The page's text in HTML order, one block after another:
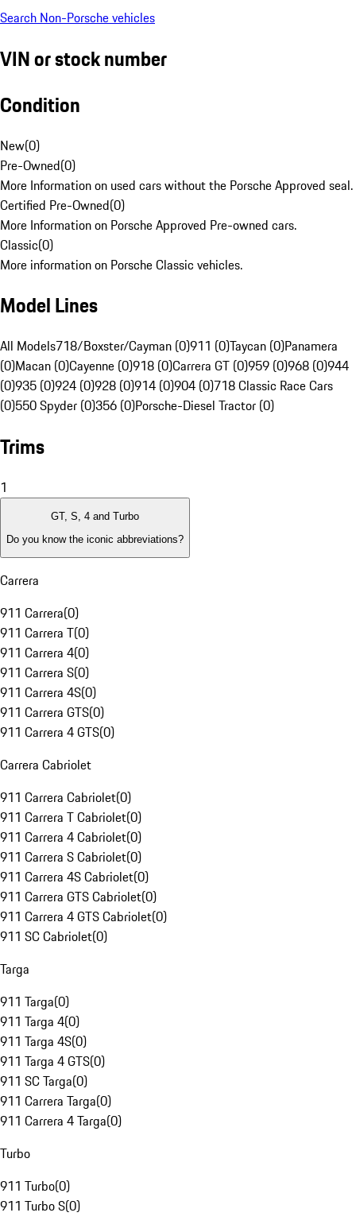
Search Non-Porsche vehicles
VIN or stock number
Condition
New(0)
Pre-Owned(0)
More Information on used cars without the Porsche Approved seal.
Certified Pre-Owned(0)
More Information on Porsche Approved Pre-owned cars.
Classic(0)
More information on Porsche Classic vehicles.
Model Lines
All Models718/Boxster/Cayman (0)911 (0)Taycan (0)Panamera
(0)Macan (0)Cayenne (0)918 (0)Carrera GT (0)959 (0)968 (0)944
(0)935 (0)924 (0)928 (0)914 (0)904 (0)718 Classic Race Cars
(0)550 Spyder (0)356 (0)Porsche-Diesel Tractor (0)
Trims
1
GT, S, 4 and Turbo
Do you know the iconic abbreviations?
Carrera
911 Carrera(0)
911 Carrera T(0)
911 Carrera 4(0)
911 Carrera S(0)
911 Carrera 4S(0)
911 Carrera GTS(0)
911 Carrera 4 GTS(0)
Carrera Cabriolet
911 Carrera Cabriolet(0)
911 Carrera T Cabriolet(0)
911 Carrera 4 Cabriolet(0)
911 Carrera S Cabriolet(0)
911 Carrera 4S Cabriolet(0)
911 Carrera GTS Cabriolet(0)
911 Carrera 4 GTS Cabriolet(0)
911 SC Cabriolet(0)
Targa
911 Targa(0)
911 Targa 4(0)
911 Targa 4S(0)
911 Targa 4 GTS(0)
911 SC Targa(0)
911 Carrera Targa(0)
911 Carrera 4 Targa(0)
Turbo
911 Turbo(0)
911 Turbo S(0)